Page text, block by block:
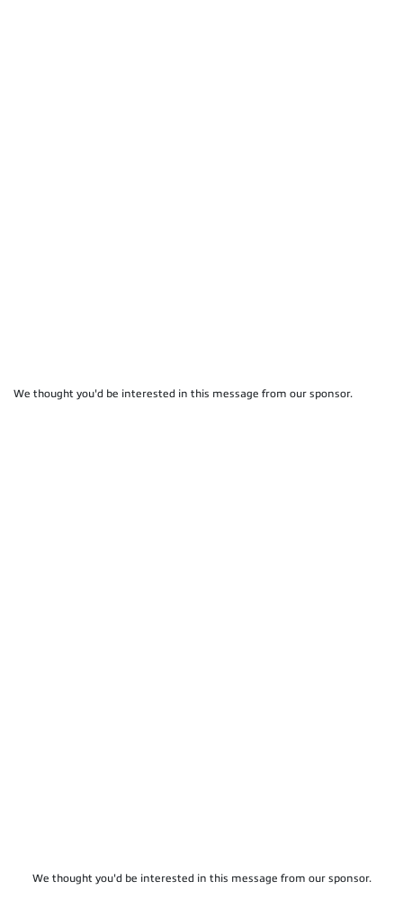
We thought you'd be interested in this message from our sponsor.
We thought you'd be interested in this message from our sponsor.